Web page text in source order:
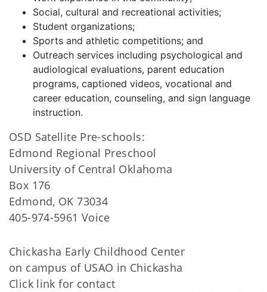
Social, cultural and recreational activities;
Student organizations;
Sports and athletic competitions; and
Outreach services including psychological and
audiological evaluations, parent education
programs, captioned videos, vocational and
career education, counseling, and sign language
instruction.
OSD Satellite Pre-schools:
Edmond Regional Preschool
University of Central Oklahoma
Box 176
Edmond, OK 73034
405-974-5961 Voice
Chickasha Early Childhood Center
on campus of USAO in Chickasha
Click link for contact